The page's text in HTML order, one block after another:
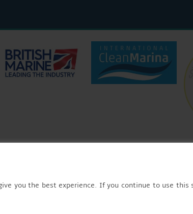
you the best experience. If you continue to use this